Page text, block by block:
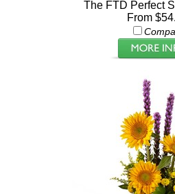
The FTD Perfect
From